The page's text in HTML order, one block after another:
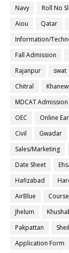
Navy Roll No
Aiou
Qatar
Information/
Fall Admission
Rajanpur
swat
Chitral
MDCAT Admission
OEC
Online
Civil
Gwadar
Sales/Marketing
Date Sheet
Hafizabad
AirBlue
Jhelum
Pakpattan
Application Form